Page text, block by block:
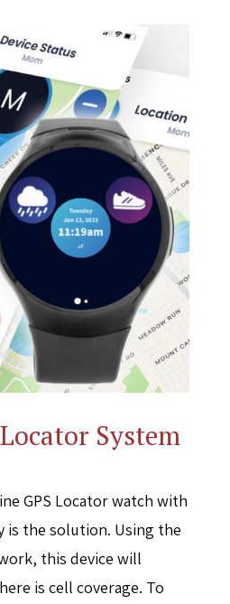
System
GPS Locator watch with
is the solution. Using the
this device will
is cell coverage. To